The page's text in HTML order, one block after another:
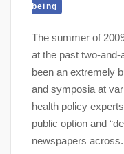
being
The summer of
at the past two-and-
been an extremely
and symposia at
health policy
public option and
newspapers